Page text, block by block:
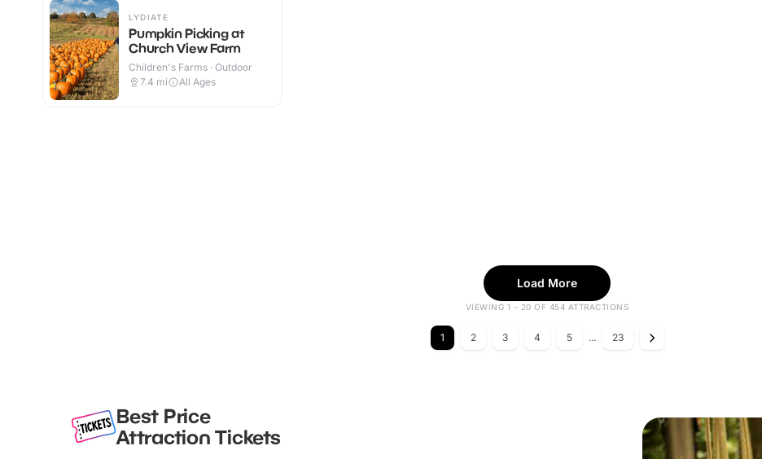
LYDIATE
Pumpkin Picking at
Church View Farm
Children's Farms · Outdoor
7.4 mi All Ages
Load More
VIEWING 1 - 20 OF 454 ATTRACTIONS
1 2 3 4 5 ... 23
Best Price
Attraction Tickets